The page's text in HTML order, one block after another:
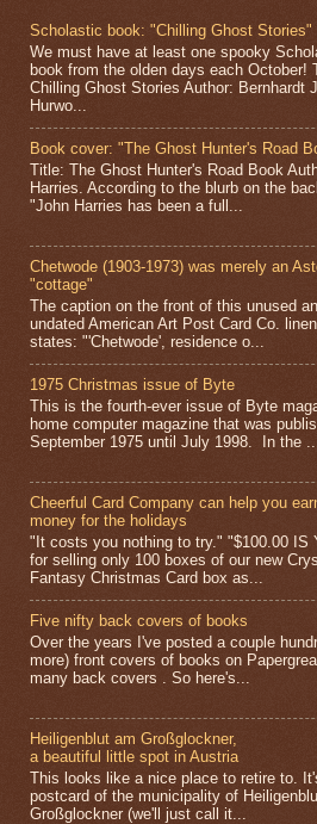
Scholastic book: "Chilling Ghost Stories"
We must have at least one spooky
book from the olden days each October!
Chilling Ghost Stories Author: Bernhardt J.
Hurwo...
Book cover: "The Ghost Hunter's Road
Title: The Ghost Hunter's Road Book
Harries. According to the blurb on the
"John Harries has been a full...
Chetwode (1903-1973) was merely an
"cottage"
The caption on the front of this unused
undated American Art Post Card Co.
states: "'Chetwode', residence o...
1975 Christmas issue of Byte
This is the fourth-ever issue of Byte
home computer magazine that was
September 1975 until July 1998. In the ...
Cheerful Card Company can help you
money for the holidays
"It costs you nothing to try." "$100.00 IS
for selling only 100 boxes of our new
Fantasy Christmas Card box as...
Five nifty back covers of books
Over the years I've posted a couple
more) front covers of books on
many back covers . So here's...
Heiligenblut am Großglockner,
a beautiful little spot in Austria
This looks like a nice place to retire to.
postcard of the municipality of
Großglockner (we'll just call it...